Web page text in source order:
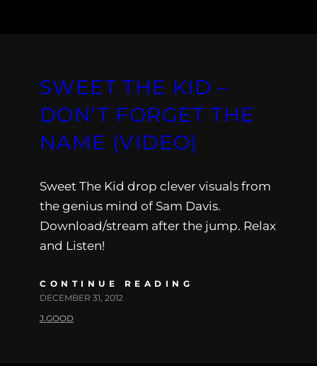
SWEET THE KID –
DON’T FORGET THE
NAME (VIDEO)
Sweet The Kid drop clever visuals from
the genius mind of Sam Davis.
Download/stream after the jump. Relax
and Listen!
CONTINUE READING
DECEMBER 31, 2012
J.GOOD